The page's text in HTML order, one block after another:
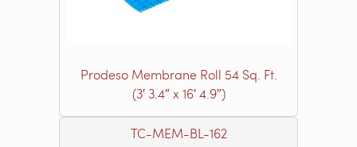
Prodeso Membrane Roll 54 Sq. Ft.
(3′ 3.4″ x 16′ 4.9″)
TC-MEM-BL-162